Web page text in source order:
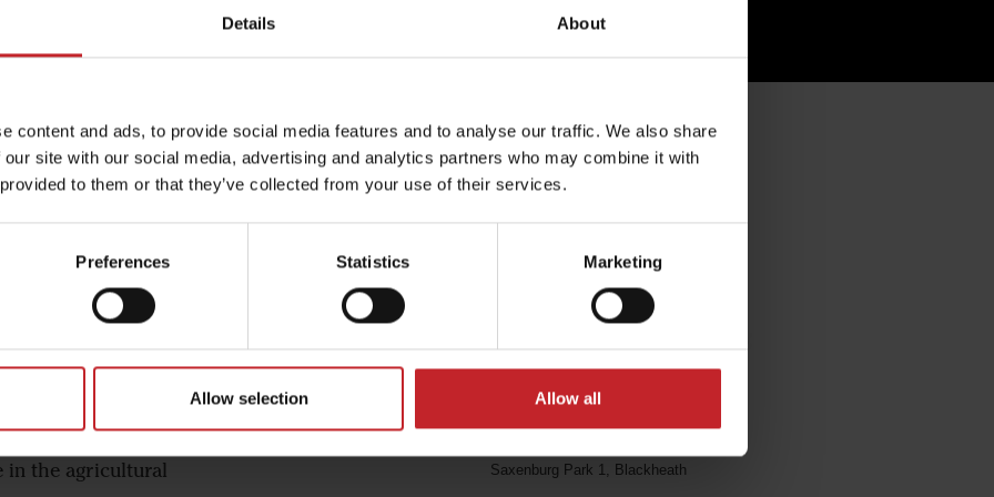
Details About
content and ads, to provide social media features and to analyse our traffic. We also share
site with our social media, advertising and analytics partners who may combine it with
to them or that they’ve collected from your use of their services.
Preferences Statistics Marketing
Allow selection Allow all
- our partner in South Africa
and dealership
and an
market. Vitamech
the best distribution
agricultural
staff, has a wealth of
in the agricultural
Vitamech
Saxenburg Park 1, Blackheath